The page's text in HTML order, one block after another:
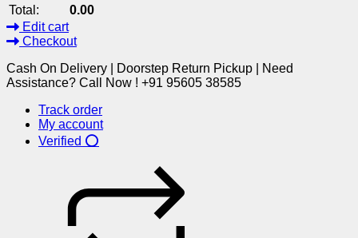
Total:
0.00
Edit cart
Checkout
Cash On Delivery | Doorstep Return Pickup | Need
Assistance? Call Now ! +91 95605 38585
Track order
My account
Verified ⭕